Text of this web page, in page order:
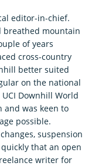
editor-in-chief.
breathed mountain
of years
cross-country
better suited
on the national
Downhill World
and was keen to
possible.
suspension
that an open
writer for